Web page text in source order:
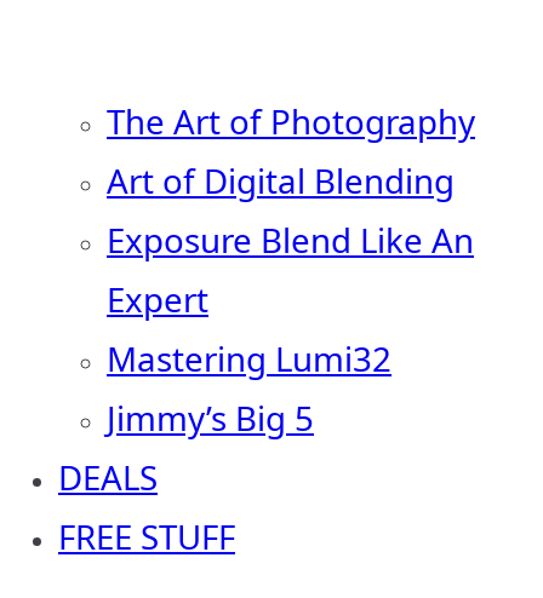
The Art of Photography
Art of Digital Blending
Exposure Blend Like An
Expert
Mastering Lumi32
Jimmy’s Big 5
DEALS
FREE STUFF